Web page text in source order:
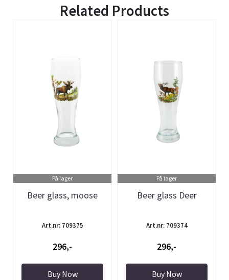
Related Products
På lager
Beer glass, moose
Art.nr: 709375
296,-
Buy Now
På lager
Beer glass Deer
Art.nr: 709374
296,-
Buy Now